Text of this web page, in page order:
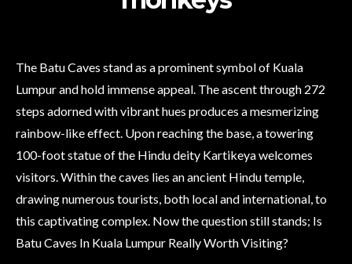
The Batu Caves stand as a prominent symbol of Kuala
Lumpur and hold immense appeal. The ascent through 272
steps adorned with vibrant hues produces a mesmerizing
rainbow-like effect. Upon reaching the base, a towering
100-foot statue of the Hindu deity Kartikeya welcomes
visitors. Within the caves lies an ancient Hindu temple,
drawing numerous tourists, both local and international, to
this captivating complex. Now the question still stands; Is
Batu Caves In Kuala Lumpur Really Worth Visiting?